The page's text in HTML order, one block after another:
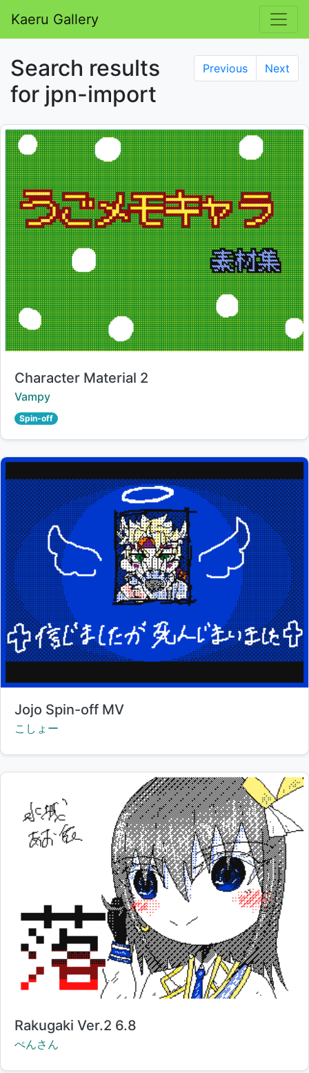
Kaeru Gallery
Previous Next
Search results
for jpn-import
Title:
Character Material 2
Creator:
Vampy
Spin-off
Title:
Jojo Spin-off MV
Creator:
こしょー
Title:
Rakugaki Ver.2 6.8
Creator:
ぺんさん